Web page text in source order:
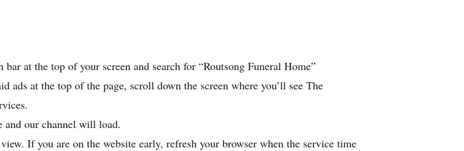
at the top of your screen and search for “Routsong Funeral Home”
ads at the top of the page, scroll down the screen where you’ll see The
and our channel will load.
If you are on the website early, refresh your browser when the service time